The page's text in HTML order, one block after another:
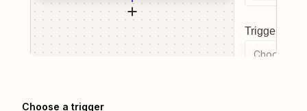
Trigger
Choose a
Choose a trigger